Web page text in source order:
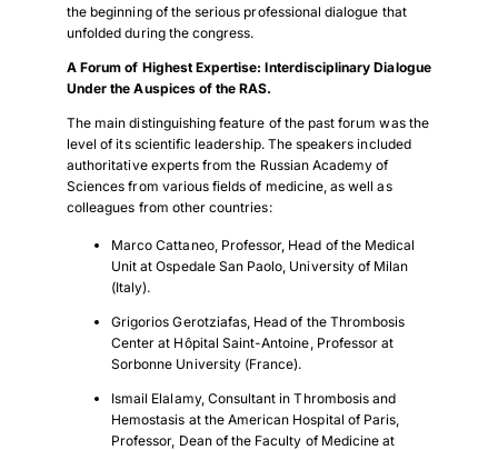
the beginning of the serious professional dialogue that
unfolded during the congress.
A Forum of Highest Expertise: Interdisciplinary Dialogue
Under the Auspices of the RAS.
The main distinguishing feature of the past forum was the
level of its scientific leadership. The speakers included
authoritative experts from the Russian Academy of
Sciences from various fields of medicine, as well as
colleagues from other countries:
Marco Cattaneo, Professor, Head of the Medical
Unit at Ospedale San Paolo, University of Milan
(Italy).
Grigorios Gerotziafas, Head of the Thrombosis
Center at Hôpital Saint-Antoine, Professor at
Sorbonne University (France).
Ismail Elalamy, Consultant in Thrombosis and
Hemostasis at the American Hospital of Paris,
Professor, Dean of the Faculty of Medicine at